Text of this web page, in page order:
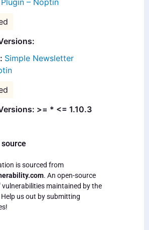
– Noptin
Simple Newsletter
>= * <= 1.10.3
source
is sourced from
. An open-source
maintained by the
us out by submitting